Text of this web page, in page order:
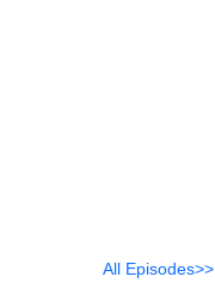
All Episodes>>